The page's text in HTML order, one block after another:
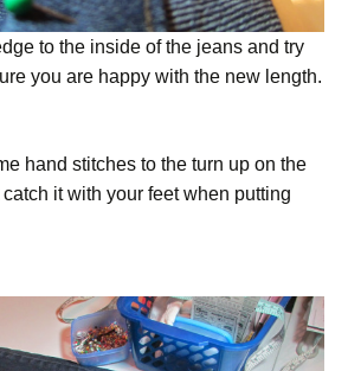
to the inside of the jeans and try
you are happy with the new length.
hand stitches to the turn up on the
it with your feet when putting